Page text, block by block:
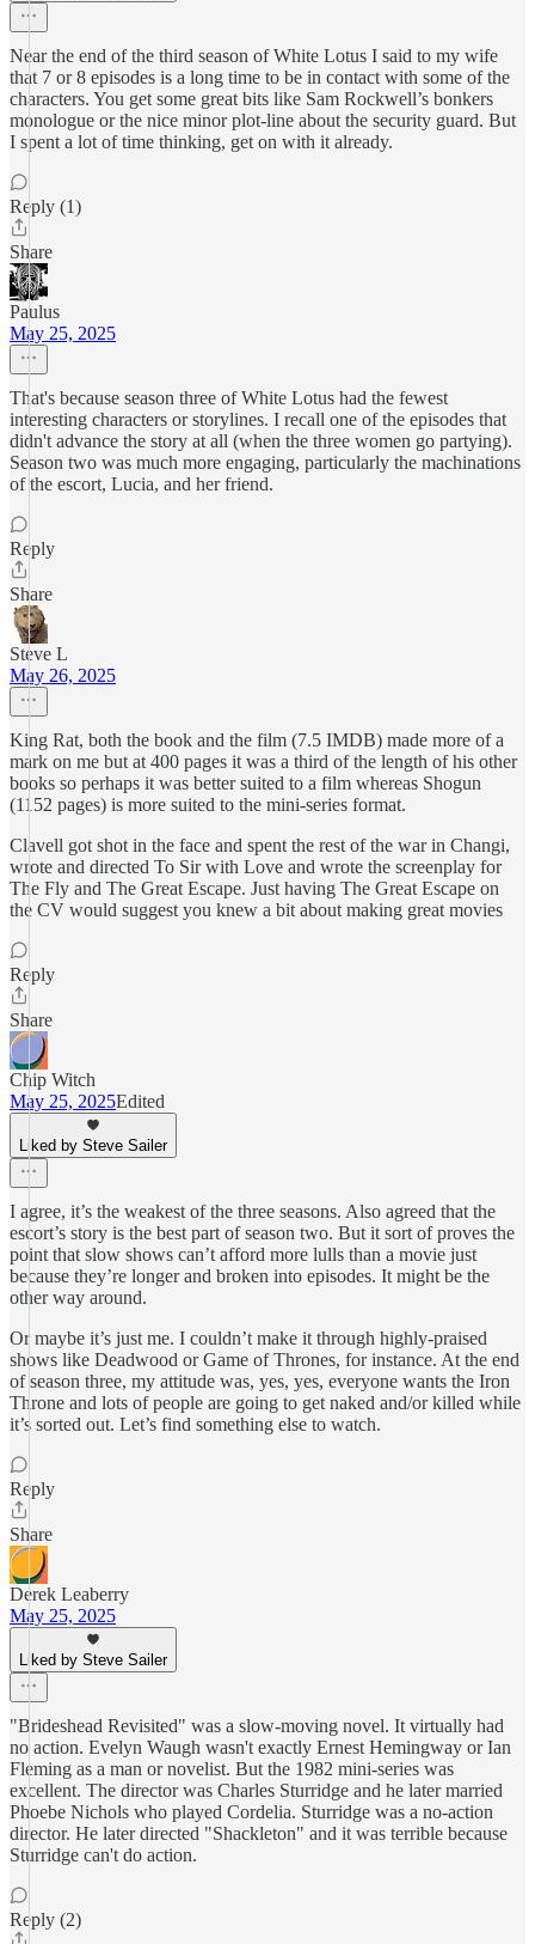
Near the end of the third season of White Lotus I said to my wife
that 7 or 8 episodes is a long time to be in contact with some of the
characters. You get some great bits like Sam Rockwell’s bonkers
monologue or the nice minor plot-line about the security guard. But
I spent a lot of time thinking, get on with it already.
Reply (1)
Share
Paulus
May 25, 2025
That's because season three of White Lotus had the fewest
interesting characters or storylines. I recall one of the episodes that
didn't advance the story at all (when the three women go partying).
Season two was much more engaging, particularly the machinations
of the escort, Lucia, and her friend.
Reply
Share
Steve L
May 26, 2025
King Rat, both the book and the film (7.5 IMDB) made more of a
mark on me but at 400 pages it was a third of the length of his other
books so perhaps it was better suited to a film whereas Shogun
(1152 pages) is more suited to the mini-series format.
Clavell got shot in the face and spent the rest of the war in Changi,
wrote and directed To Sir with Love and wrote the screenplay for
The Fly and The Great Escape. Just having The Great Escape on
the CV would suggest you knew a bit about making great movies
Reply
Share
Chip Witch
May 25, 2025Edited
Liked by Steve Sailer
I agree, it’s the weakest of the three seasons. Also agreed that the
escort’s story is the best part of season two. But it sort of proves the
point that slow shows can’t afford more lulls than a movie just
because they’re longer and broken into episodes. It might be the
other way around.
Or maybe it’s just me. I couldn’t make it through highly-praised
shows like Deadwood or Game of Thrones, for instance. At the end
of season three, my attitude was, yes, yes, everyone wants the Iron
Throne and lots of people are going to get naked and/or killed while
it’s sorted out. Let’s find something else to watch.
Reply
Share
Derek Leaberry
May 25, 2025
Liked by Steve Sailer
"Brideshead Revisited" was a slow-moving novel. It virtually had
no action. Evelyn Waugh wasn't exactly Ernest Hemingway or Ian
Fleming as a man or novelist. But the 1982 mini-series was
excellent. The director was Charles Sturridge and he later married
Phoebe Nichols who played Cordelia. Sturridge was a no-action
director. He later directed "Shackleton" and it was terrible because
Sturridge can't do action.
Reply (2)